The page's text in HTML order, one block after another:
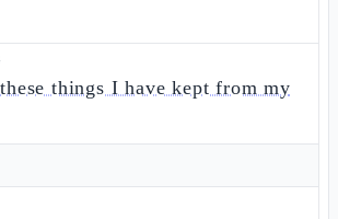
things I have kept from my